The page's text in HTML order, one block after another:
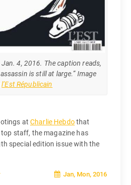
4, 2016. The caption reads,
is still at large.” Image
l’Est Républicain
atCharlie Hebdothat
staff, the magazine has
special edition issue with the
Jan, Mon, 2016